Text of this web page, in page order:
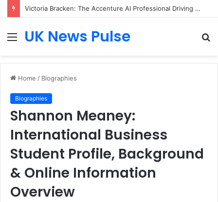
Victoria Bracken: The Accenture AI Professional Driving the Future of Generative Technology
MenuUK News Pulse
Home / Biographies
Biographies
Shannon Meaney:
International Business
Student Profile, Background
& Online Information
Overview